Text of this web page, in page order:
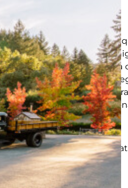
Bridge Winery is a
known for producing
Bordeaux varietals and
wines that showcase the
picturesque setting,
to producing
County.
days a week.
welcome.
sitio web